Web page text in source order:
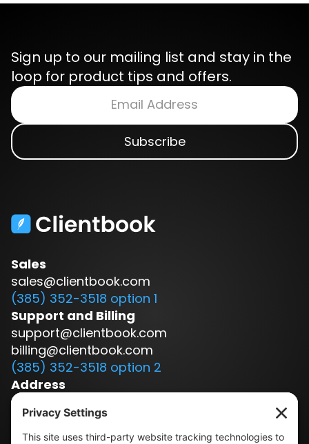
Sign up to our mailing list and stay in the
loop for product tips and offers.
Sales
sales@clientbook.com
(385) 352-3518 option 1
Support and Billing
support@clientbook.com
billing@clientbook.com
(385) 352-3518 option 2
Address
3300 Ashton Blvd.
Suite 175
Lehi, UT 84043